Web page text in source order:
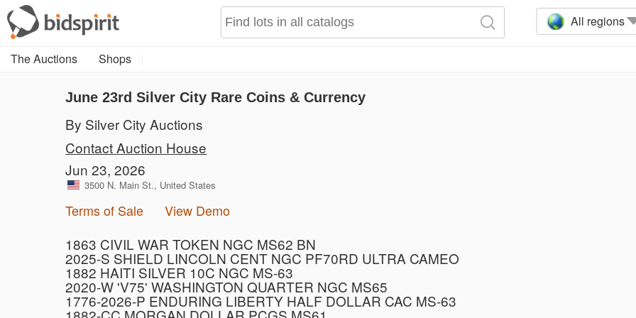
All regions
The Auctions Shops
June 23rd Silver City Rare Coins & Currency
By Silver City Auctions
Contact Auction House
Jun 23, 2026
3500 N. Main St., United States
Terms of Sale View Demo
1863 CIVIL WAR TOKEN NGC MS62 BN
2025-S SHIELD LINCOLN CENT NGC PF70RD ULTRA CAMEO
1882 HAITI SILVER 10C NGC MS-63
2020-W 'V75' WASHINGTON QUARTER NGC MS65
1776-2026-P ENDURING LIBERTY HALF DOLLAR CAC MS-63